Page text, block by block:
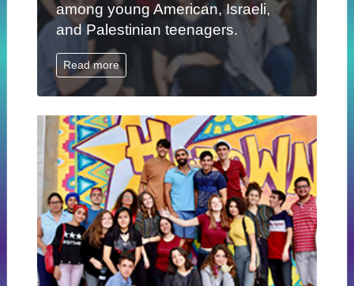
among young American, Israeli,
and Palestinian teenagers.
Read more